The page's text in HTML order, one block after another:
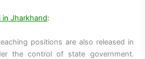
in Jharkhand:
positions are also released in
the control of state government.